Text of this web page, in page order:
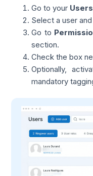
Go to your
Select a user
Go to
section.
Check the box
Optionally,
mandatory